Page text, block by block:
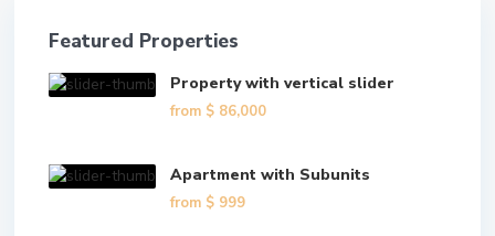
Featured Properties
Property with vertical slider
from $ 86,000
Apartment with Subunits
from $ 999